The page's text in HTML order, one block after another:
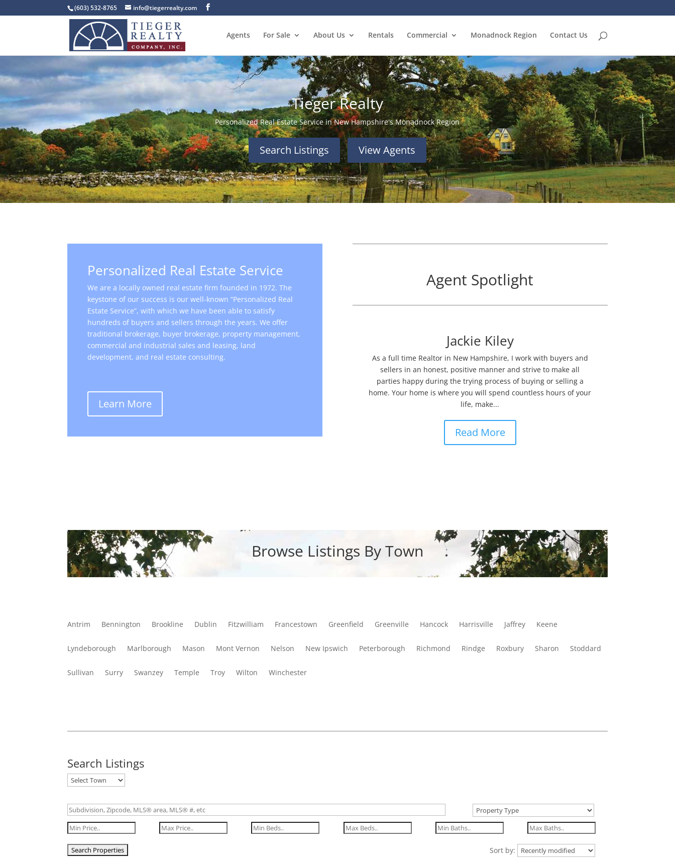
(603) 532-8765 info@tiegerrealty.com
Agents For Sale About Us Rentals Commercial Monadnock Region Contact Us
Tieger Realty
Personalized Real Estate Service in New Hampshire's Monadnock Region
Search Listings View Agents
Personalized Real Estate Service
We are a locally owned real estate firm founded in 1972. The
keystone of our success is our well-known “Personalized Real
Estate Service”, with which we have been able to satisfy
hundreds of buyers and sellers through the years. We offer
traditional brokerage, buyer brokerage, property management,
commercial and industrial sales and leasing, land
development, and real estate consulting.
Learn More
Agent Spotlight
Jackie Kiley
​As a full time Realtor in New Hampshire, I work with buyers and
sellers in an honest, positive manner and strive to make all
parties happy during the trying process of buying or selling a
home. Your home is where you will spend countless hours of your
life, make...
Read More
Browse Listings By Town
Antrim Bennington Brookline Dublin Fitzwilliam Francestown Greenfield Greenville Hancock Harrisville Jaffrey Keene
Lyndeborough Marlborough Mason Mont Vernon Nelson New Ipswich Peterborough Richmond Rindge Roxbury Sharon Stoddard
Sullivan Surry Swanzey Temple Troy Wilton Winchester
Search Listings
Sort by: